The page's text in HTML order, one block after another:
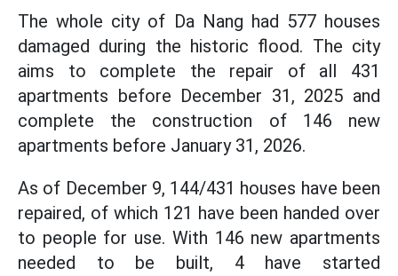
The whole city of Da Nang had 577 houses
damaged during the historic flood. The city
aims to complete the repair of all 431
apartments before December 31, 2025 and
complete the construction of 146 new
apartments before January 31, 2026.
As of December 9, 144/431 houses have been
repaired, of which 121 have been handed over
to people for use. With 146 new apartments
needed to be built, 4 have started